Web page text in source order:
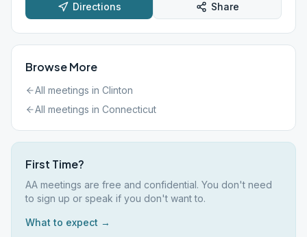
Directions Share
Browse More
All meetings in Clinton
All meetings in Connecticut
First Time?
AA meetings are free and confidential. You don't need
to sign up or speak if you don't want to.
What to expect →